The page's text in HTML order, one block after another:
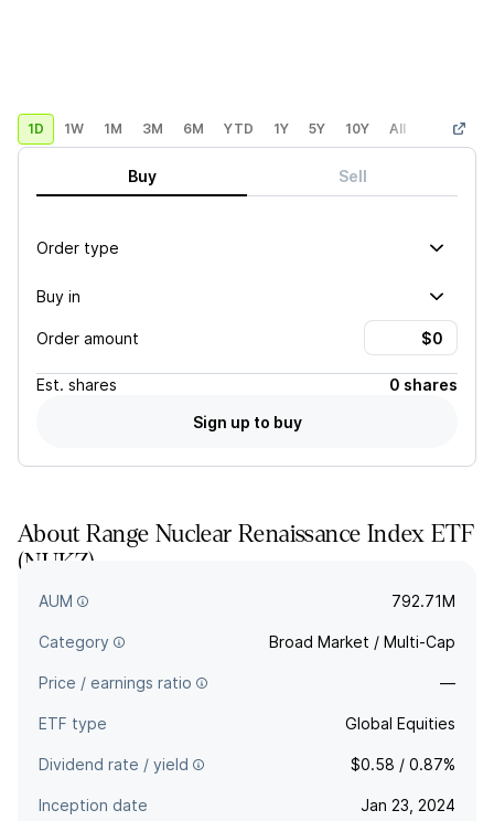
1D 1W 1M 3M 6M YTD 1Y 5Y 10Y All Custom
Buy Sell
Order type
Buy in
Order amount
Est. shares
0 shares
Sign up to buy
AboutRange Nuclear Renaissance Index ETF
(NUKZ)
AUM 792.71M
Category Broad Market / Multi-Cap
Price / earnings ratio —
ETF type Global Equities
Dividend rate / yield $0.58 / 0.87%
Inception date Jan 23, 2024